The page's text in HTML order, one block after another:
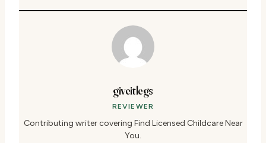
giveitlegs
REVIEWER
Contributing writer covering Find Licensed Childcare Near
You.